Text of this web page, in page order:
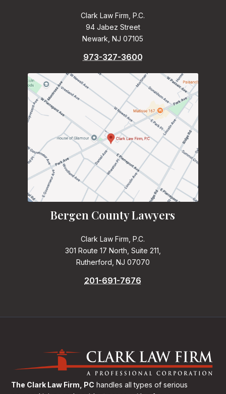
Clark Law Firm, P.C.
94 Jabez Street
Newark, NJ 07105
973-327-3600
Bergen County Lawyers
Clark Law Firm, P.C.
301 Route 17 North, Suite 211,
Rutherford, NJ 07070
201-691-7676
The Clark Law Firm, PC handles all types of serious